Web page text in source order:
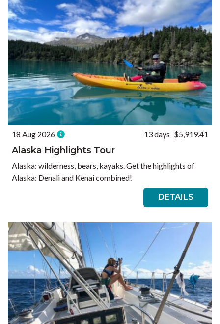
Currency
Currency conversions are estimated and should be used for
informational purposes only.
GBP (£)
USD ($) EUR (€) Reset
18 Aug 2026 13 days $5,919.41
Alaska Highlights Tour
Alaska: wilderness, bears, kayaks. Get the highlights of
Alaska: Denali and Kenai combined!
DETAILS